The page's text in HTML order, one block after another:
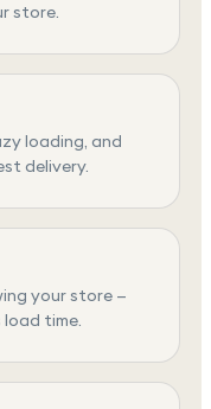
store.
loading, and
delivery.
your store —
time.